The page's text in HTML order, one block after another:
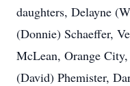
daughters, Delayne
(Donnie) Schaeffer,
McLean, Orange
(David) Phemister,